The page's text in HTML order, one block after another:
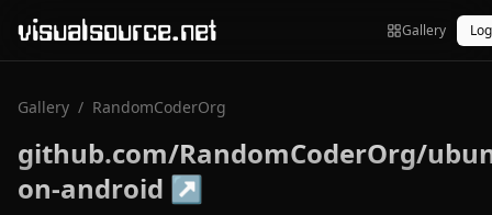
visualsource.net Gallery
Gallery / RandomCoderOrg
github.com/RandomCoderOrg/
on-android ↗